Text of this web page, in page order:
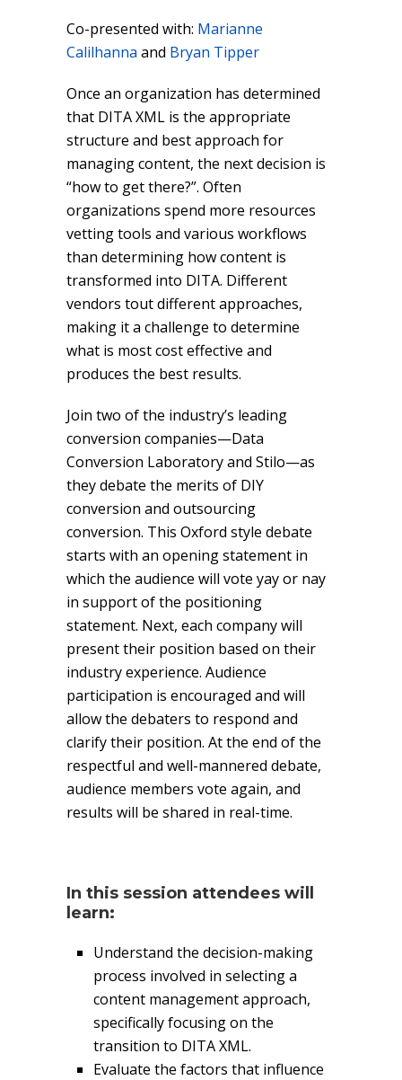
Co-presented with: Marianne
Calilhanna and Bryan Tipper
Once an organization has determined
that DITA XML is the appropriate
structure and best approach for
managing content, the next decision is
“how to get there?”. Often
organizations spend more resources
vetting tools and various workflows
than determining how content is
transformed into DITA. Different
vendors tout different approaches,
making it a challenge to determine
what is most cost effective and
produces the best results.
Join two of the industry’s leading
conversion companies—Data
Conversion Laboratory and Stilo—as
they debate the merits of DIY
conversion and outsourcing
conversion. This Oxford style debate
starts with an opening statement in
which the audience will vote yay or nay
in support of the positioning
statement. Next, each company will
present their position based on their
industry experience. Audience
participation is encouraged and will
allow the debaters to respond and
clarify their position. At the end of the
respectful and well-mannered debate,
audience members vote again, and
results will be shared in real-time.
In this session attendees will
learn:
Understand the decision-making
process involved in selecting a
content management approach,
specifically focusing on the
transition to DITA XML.
Evaluate the factors that influence